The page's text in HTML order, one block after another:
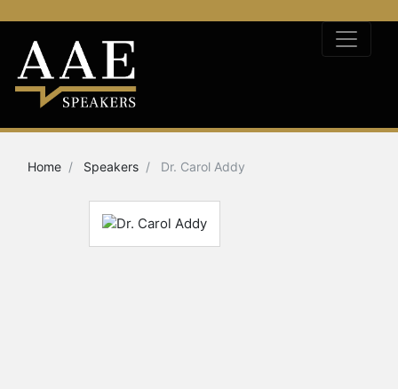
Home Speakers Dr. Carol Addy